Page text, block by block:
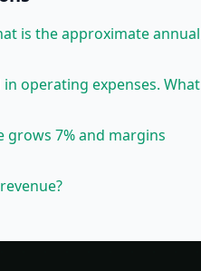
is the approximate annual
operating expenses. What
grows 7% and margins